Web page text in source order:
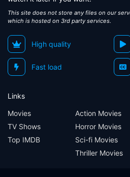
This site does not store any files on our
which is hosted on 3rd party services.
High quality
Fast load
Links
Movies
TV Shows
Top IMDB
Action Movies
Horror Movies
Sci-fi Movies
Thriller Movies